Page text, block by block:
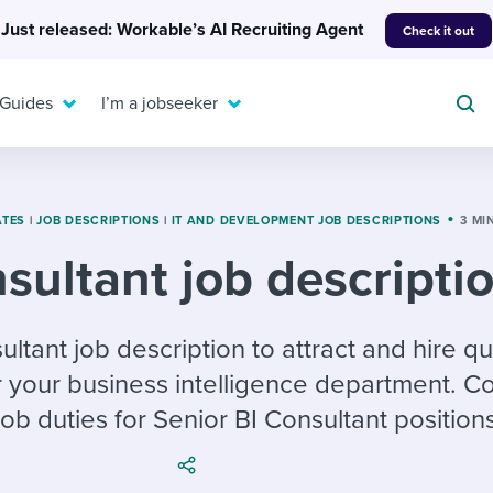
Just released: Workable’s AI Recruiting Agent Check it out
candidates
hiring pipelines
FLEX WORK
A flexible workplace
templates
checklists
To hear from others:
EXPERT INSIGHTS
Get insights, guidance,
and tips from those in
I’m a jobseeker
For your job search:
Typical interview
questions and potential
answers for each.
| JOB DESCRIPTIONS | IT AND DEVELOPMENT JOB DESCRIPTIONS 3
job
job description to attract and hire
business intelligence department.
duties for Senior BI Consultant